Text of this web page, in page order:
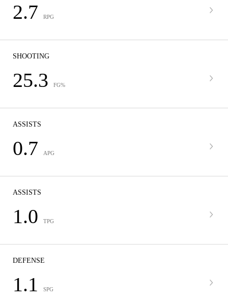
2.7 RPG
SHOOTING
25.3 FG%
ASSISTS
0.7 APG
ASSISTS
1.0 TPG
DEFENSE
1.1 SPG